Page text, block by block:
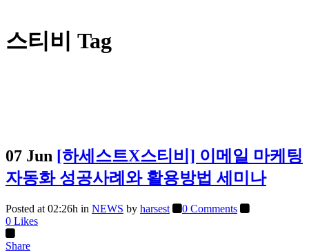
스티비 Tag
07 Jun [하세스트X스티비] 이메일 마케팅
자동화 성공사례와 활용방법 세미나
Posted at 02:26h in NEWS by harsest
0 Comments
0 Likes
Share